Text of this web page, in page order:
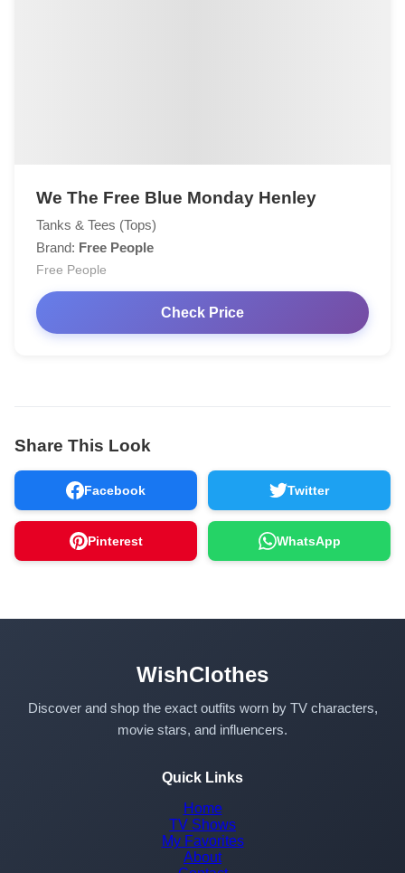
We The Free Blue Monday Henley
Tanks & Tees (Tops)
Brand: Free People
Free People
Check Price
Share This Look
Facebook Twitter
Pinterest WhatsApp
WishClothes
Discover and shop the exact outfits worn by TV characters,
movie stars, and influencers.
Quick Links
Home
TV Shows
My Favorites
About